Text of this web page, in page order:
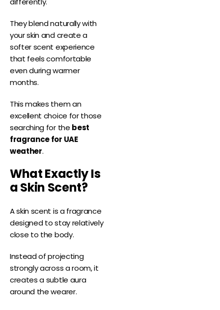
They blend naturally with
your skin and create a
softer scent experience
that feels comfortable
even during warmer
months.
This makes them an
excellent choice for those
searching for the best
fragrance for UAE
weather.
What Exactly Is
a Skin Scent?
A skin scent is a fragrance
designed to stay relatively
close to the body.
Instead of projecting
strongly across a room, it
creates a subtle aura
around the wearer.